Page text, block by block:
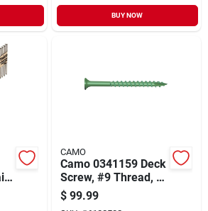
BUY NOW
CAMO
Camo 0341159 Deck
Screw, #9 Thread, 2-
1/2 In L, Bugle Head,
Star Drive, Type 17
$ 99.99